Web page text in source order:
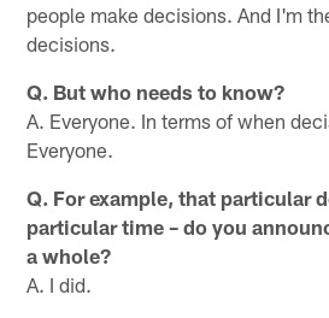
people make decisions. And I'm
decisions.
Q. But who needs to know?
A. Everyone. In terms of when
Everyone.
Q. For example, that particular
particular time – do you
a whole?
A. I did.